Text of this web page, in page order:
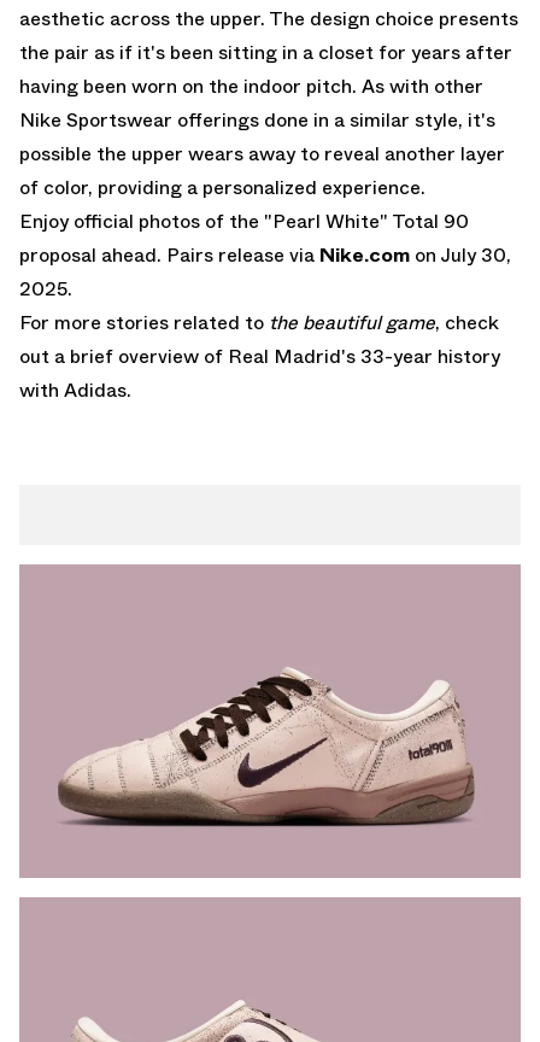
aesthetic across the upper. The design choice presents
the pair as if it's been sitting in a closet for years after
having been worn on the indoor pitch. As with other
Nike Sportswear offerings done in a similar style, it's
possible the upper wears away to reveal another layer
of color, providing a personalized experience.
Enjoy official photos of the "Pearl White" Total 90
proposal ahead. Pairs release via Nike.com on July 30,
2025.
For more stories related to the beautiful game, check
out a brief overview of Real Madrid's 33-year history
with Adidas.